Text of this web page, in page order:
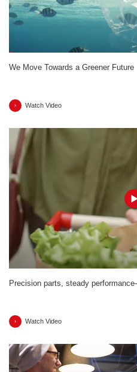
We Move Towards a Greener Future
Watch Video
Precision parts, steady
Watch Video